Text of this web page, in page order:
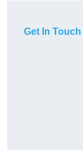
Get In Touch